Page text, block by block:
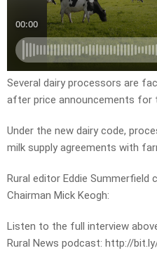
Several dairy processors are
after price announcements for
Under the new dairy code,
milk supply agreements with
Rural editor Eddie Summerfield
Chairman Mick Keogh:
Listen to the full interview
Rural News podcast: http://